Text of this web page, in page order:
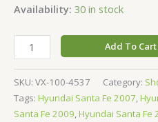
Availability: 30 in stock
Add To Cart
SKU: VX-100-4537 Category:
Tags: Hyundai Santa Fe 2007,
Santa Fe 2009,Hyundai Santa Fe